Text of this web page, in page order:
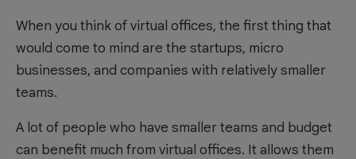
When you think of virtual offices, the first thing that
would come to mind are the startups, micro
businesses, and companies with relatively smaller
teams.
A lot of people who have smaller teams and budget
can benefit much from virtual offices. It allows them